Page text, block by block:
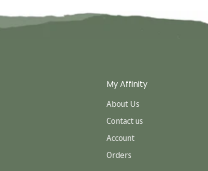
My Affinity
About Us
Contact us
Account
Orders